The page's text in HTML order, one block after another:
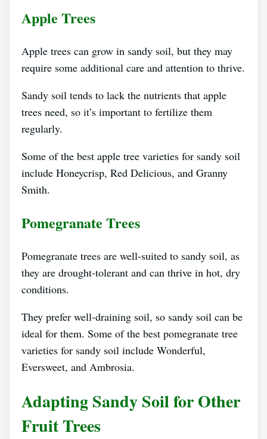
Apple Trees
Apple trees can grow in sandy soil, but they may
require some additional care and attention to thrive.
Sandy soil tends to lack the nutrients that apple
trees need, so it’s important to fertilize them
regularly.
Some of the best apple tree varieties for sandy soil
include Honeycrisp, Red Delicious, and Granny
Smith.
Pomegranate Trees
Pomegranate trees are well-suited to sandy soil, as
they are drought-tolerant and can thrive in hot, dry
conditions.
They prefer well-draining soil, so sandy soil can be
ideal for them. Some of the best pomegranate tree
varieties for sandy soil include Wonderful,
Eversweet, and Ambrosia.
Adapting Sandy Soil for Other
Fruit Trees